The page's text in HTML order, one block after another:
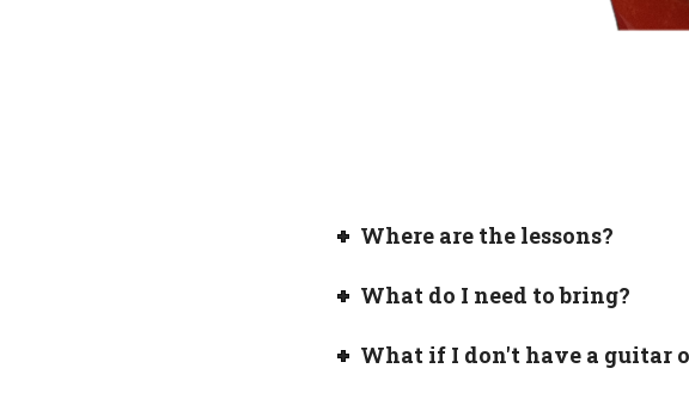
Where are the lessons?
What do I need to bring?
What if I don't have a guitar